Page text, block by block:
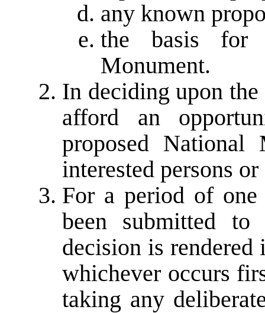
any known
the basis for
Monument.
In deciding upon
afford an
proposed
interested persons
For a period of
been submitted
decision is
whichever occurs
taking any